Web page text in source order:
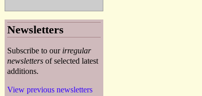
Newsletters
Subscribe to our irregular
newsletters of selected latest
additions.
View previous newsletters